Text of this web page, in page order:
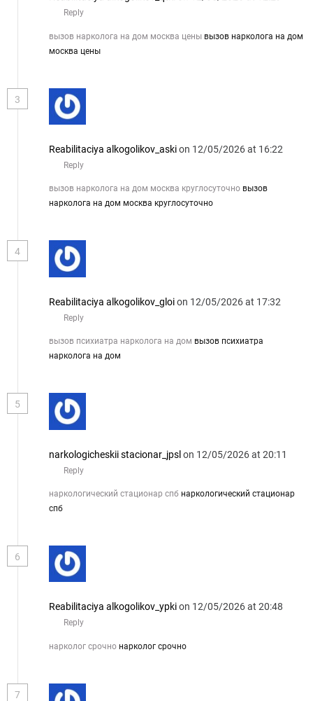
Reply
вызов нарколога на дом москва цены вызов нарколога на дом
москва цены
3
Reabilitaciya alkogolikov_askion 12/05/2026 at 16:22
Reply
вызов нарколога на дом москва круглосуточно вызов
нарколога на дом москва круглосуточно
4
Reabilitaciya alkogolikov_gloion 12/05/2026 at 17:32
Reply
вызов психиатра нарколога на дом вызов психиатра
нарколога на дом
5
narkologicheskii stacionar_jpslon 12/05/2026 at 20:11
Reply
наркологический стационар спб наркологический стационар
спб
6
Reabilitaciya alkogolikov_ypkion 12/05/2026 at 20:48
Reply
нарколог срочно нарколог срочно
7